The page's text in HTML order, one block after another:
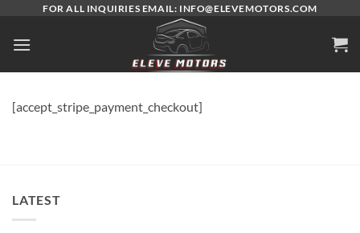
content
FOR ALL INQUIRIES EMAIL: INFO@ELEVEMOTORS.COM
[accept_stripe_payment_checkout]
LATEST